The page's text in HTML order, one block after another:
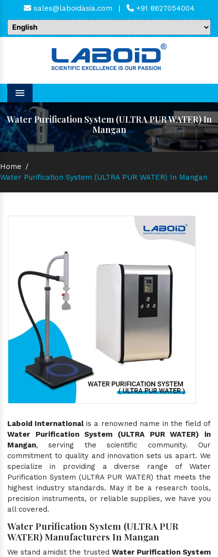
sales@laboidasia.com | +91 8627054004
Menu
Water Purification System (ULTRA PUR WATER) In
Mangan
Home /
Water Purification System (ULTRA PUR WATER) In Mangan
Laboid International is a renowned name in the field of
Water Purification System (ULTRA PUR WATER) in
Mangan, serving the scientific community. Our
commitment to quality and innovation sets us apart. We
specialize in providing a diverse range of Water
Purification System (ULTRA PUR WATER) that meets the
highest industry standards. May it be a research tools,
precision instruments, or reliable supplies, we have you
all covered.
Water Purification System (ULTRA PUR
WATER) Manufacturers In Mangan
We stand amidst the trusted Water Purification System